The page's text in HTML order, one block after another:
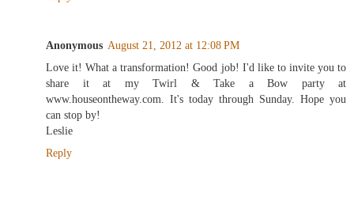
Anonymous August 21, 2012 at 12:08 PM
Love it! What a transformation! Good job! I'd like to invite you to
share it at my Twirl & Take a Bow party at
www.houseontheway.com. It's today through Sunday. Hope you
can stop by!
Leslie
Reply